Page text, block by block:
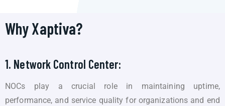
Why Xaptiva?
1. Network Control Center:
NOCs play a crucial role in maintaining uptime,
performance, and service quality for organizations and end